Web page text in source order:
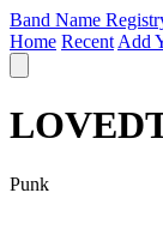
Band Name
Home Recent Add
Punk